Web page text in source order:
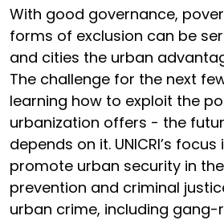
With good governance,
forms of exclusion can be
and cities the urban
The challenge for the next
learning how to exploit the
urbanization offers - the
depends on it. UNICRI’s
promote urban security in
prevention and criminal
urban crime, including